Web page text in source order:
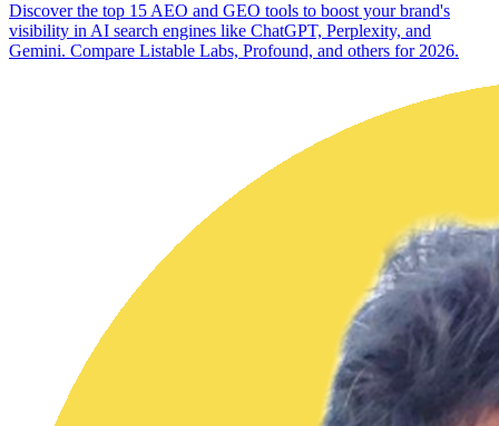
Discover the top 15 AEO and GEO tools to boost your brand's
visibility in AI search engines like ChatGPT, Perplexity, and
Gemini. Compare Listable Labs, Profound, and others for 2026.